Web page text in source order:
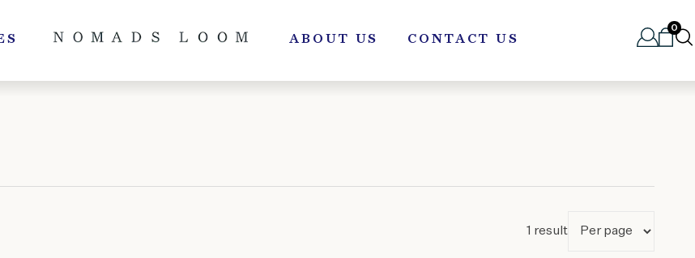
ABOUT US CONTACT US
0
1 result